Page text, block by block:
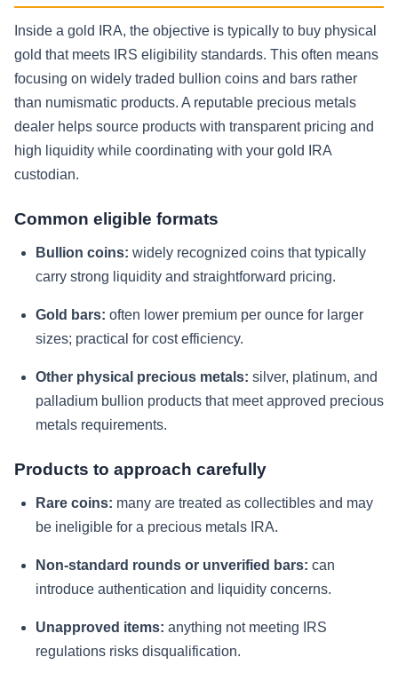
Inside a gold IRA, the objective is typically to buy physical
gold that meets IRS eligibility standards. This often means
focusing on widely traded bullion coins and bars rather
than numismatic products. A reputable precious metals
dealer helps source products with transparent pricing and
high liquidity while coordinating with your gold IRA
custodian.
Common eligible formats
Bullion coins: widely recognized coins that typically
carry strong liquidity and straightforward pricing.
Gold bars: often lower premium per ounce for larger
sizes; practical for cost efficiency.
Other physical precious metals: silver, platinum, and
palladium bullion products that meet approved precious
metals requirements.
Products to approach carefully
Rare coins: many are treated as collectibles and may
be ineligible for a precious metals IRA.
Non-standard rounds or unverified bars: can
introduce authentication and liquidity concerns.
Unapproved items: anything not meeting IRS
regulations risks disqualification.